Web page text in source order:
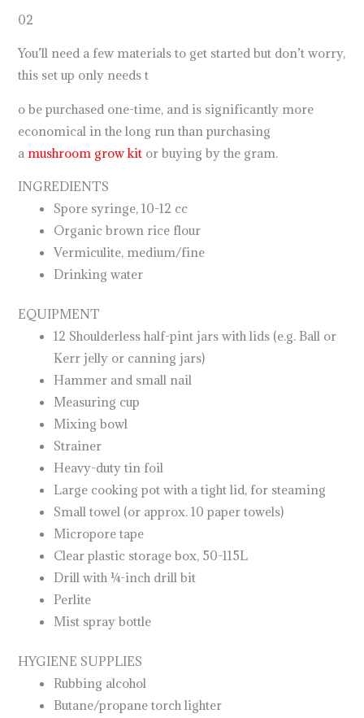
02
You’ll need a few materials to get started but don’t worry,
this set up only needs t
o be purchased one-time, and is significantly more
economical in the long run than purchasing
amushroom grow kit or buying by the gram.
INGREDIENTS
Spore syringe, 10-12 cc
Organic brown rice flour
Vermiculite, medium/fine
Drinking water
EQUIPMENT
12 Shoulderless half-pint jars with lids (e.g. Ball or
Kerr jelly or canning jars)
Hammer and small nail
Measuring cup
Mixing bowl
Strainer
Heavy-duty tin foil
Large cooking pot with a tight lid, for steaming
Small towel (or approx. 10 paper towels)
Micropore tape
Clear plastic storage box, 50-115L
Drill with ¼-inch drill bit
Perlite
Mist spray bottle
HYGIENE SUPPLIES
Rubbing alcohol
Butane/propane torch lighter